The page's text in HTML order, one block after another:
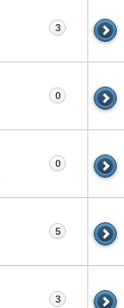
3
0
0
5
3